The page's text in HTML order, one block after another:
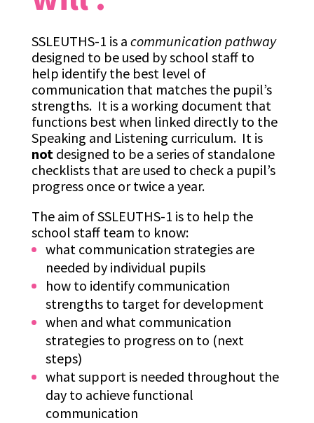
SSLEUTHS-1 is a communication pathway
designed to be used by school staff to
help identify the best level of
communication that matches the pupil’s
strengths. It is a working document that
functions best when linked directly to the
Speaking and Listening curriculum. It is
notdesigned to be a series of standalone
checklists that are used to check a pupil’s
progress once or twice a year.
The aim of SSLEUTHS-1 is to help the
school staff team to know:
what communication strategies are
needed by individual pupils
how to identify communication
strengths to target for development
when and what communication
strategies to progress on to (next
steps)
what support is needed throughout the
day to achieve functional
communication